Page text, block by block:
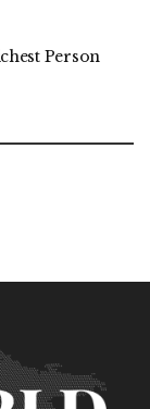
Person